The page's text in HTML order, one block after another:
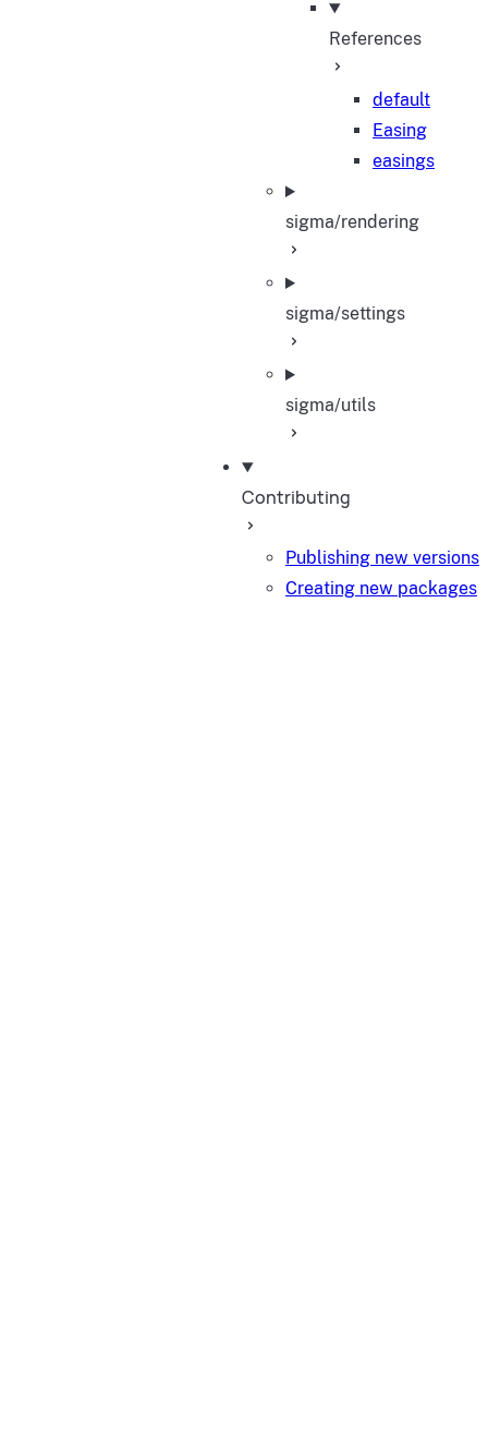
References
default
Easing
easings
sigma/rendering
sigma/settings
sigma/utils
Contributing
Publishing new versions
Creating new packages